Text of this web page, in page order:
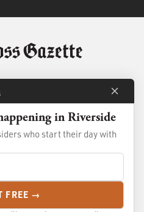
Membership
Advertise
Privacy Policy
in Riverside
who start their day with
FREE →